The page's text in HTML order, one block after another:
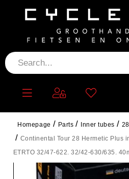
Homepage Parts Inner tubes
Continental Tour 28 Hermetic Plus
ETRTO 32/47-622. 32/42-630/635.